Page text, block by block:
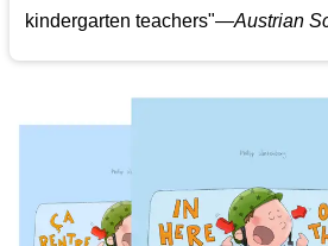
kindergarten teachers"—Austrian